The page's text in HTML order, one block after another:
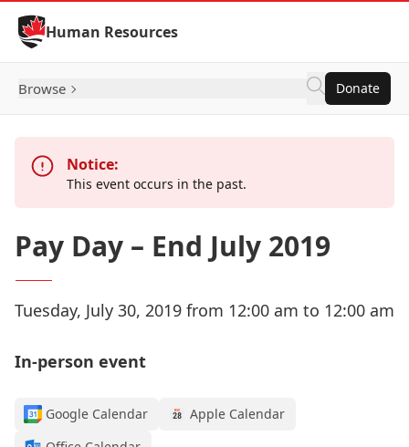
Skip to Content
Human Resources
Browse Donate
Notice:
This event occurs in the past.
Pay Day – End July 2019
Tuesday, July 30, 2019 from 12:00 am to 12:00 am
In-person event
Google Calendar
Apple Calendar